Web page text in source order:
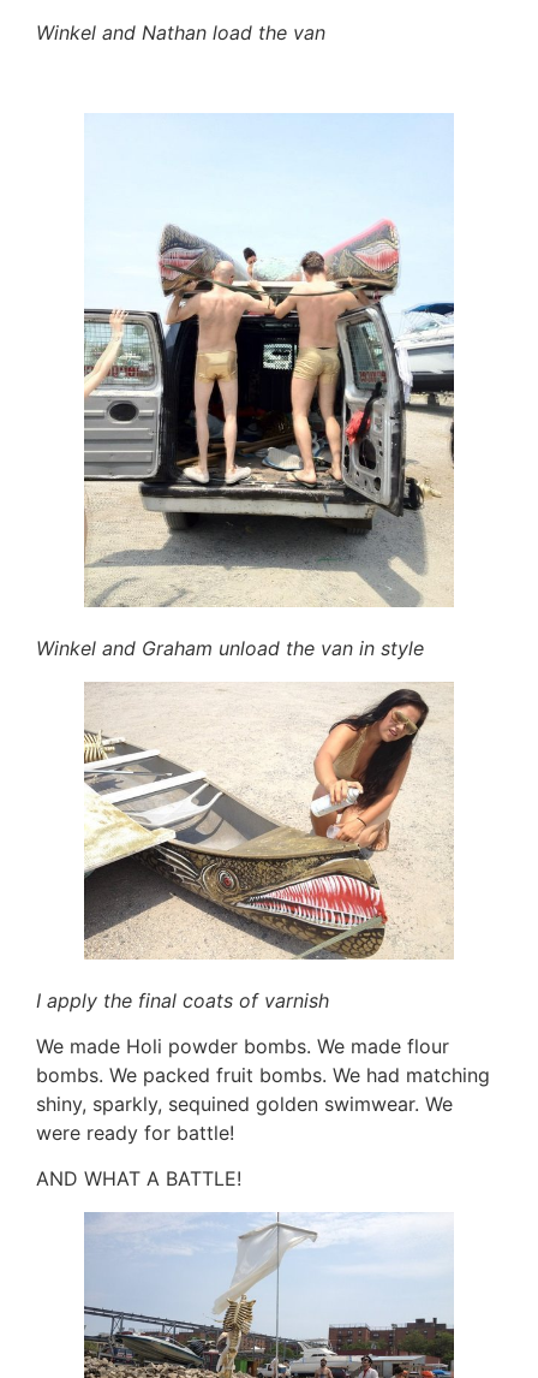
Winkel and Nathan load the van
Winkel and Graham unload the van in style
I apply the final coats of varnish
We made Holi powder bombs. We made flour
bombs. We packed fruit bombs. We had matching
shiny, sparkly, sequined golden swimwear. We
were ready for battle!
AND WHAT A BATTLE!